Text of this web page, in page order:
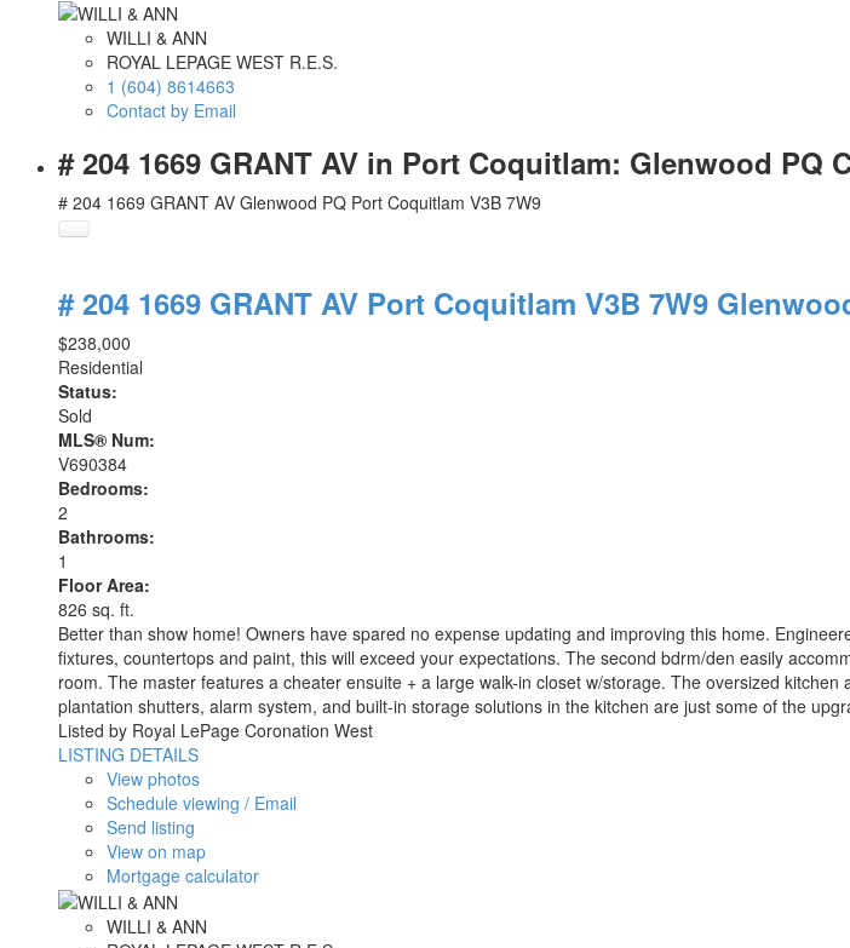
WILLI & ANN
ROYAL LEPAGE WEST R.E.S.
1 (604) 8614663
Contact by Email
# 204 1669 GRANT AV in Port Coquitlam: Glenwood PQ
# 204 1669 GRANT AV Glenwood PQ Port Coquitlam V3B 7W9
# 204 1669 GRANT AV Port Coquitlam V3B 7W9
$238,000
Residential
Status:
Sold
MLS® Num:
V690384
Bedrooms:
2
Bathrooms:
1
Floor Area:
826 sq. ft.
Better than show home! Owners have spared no expense updating and improving this home.
fixtures, countertops and paint, this will exceed your expectations. The second bdrm/den easily
room. The master features a cheater ensuite + a large walk-in closet w/storage. The oversized
plantation shutters, alarm system, and built-in storage solutions in the kitchen are just some of the
Listed by Royal LePage Coronation West
LISTING DETAILS
View photos
Schedule viewing / Email
Send listing
View on map
Mortgage calculator
WILLI & ANN